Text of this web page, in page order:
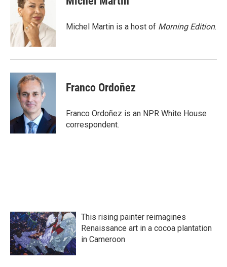
o
k
t
e
r
d
I
n
Michel Martin is a host of Morning Edition.
Franco Ordoñez
Franco Ordoñez is an NPR White House
correspondent.
This rising painter reimagines
Renaissance art in a cocoa plantation
in Cameroon